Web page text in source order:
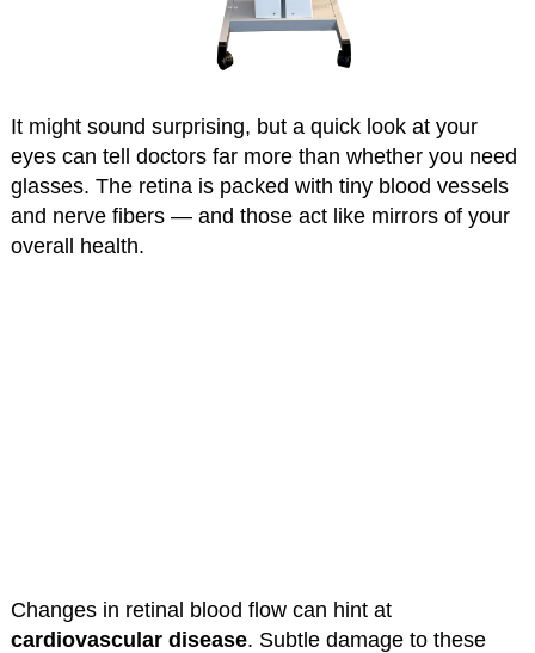
It might sound surprising, but a quick look at your
eyes can tell doctors far more than whether you need
glasses. The retina is packed with tiny blood vessels
and nerve fibers — and those act like mirrors of your
overall health.
Changes in retinal blood flow can hint at
cardiovascular disease. Subtle damage to these